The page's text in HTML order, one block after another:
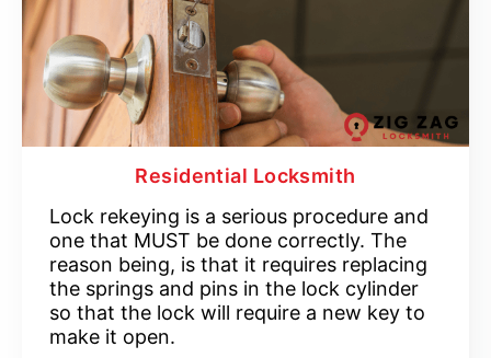
Residential Locksmith
Lock rekeying is a serious procedure and
one that MUST be done correctly. The
reason being, is that it requires replacing
the springs and pins in the lock cylinder
so that the lock will require a new key to
make it open.